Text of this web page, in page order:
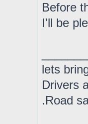
Before
I'll be
lets
Drivers
.Road